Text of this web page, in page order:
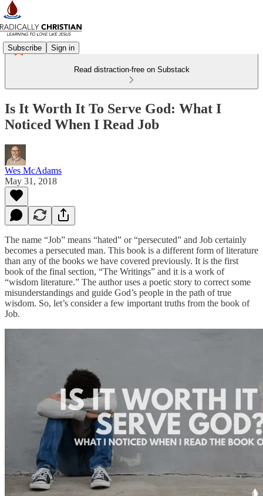
Subscribe Sign in
Read distraction-free on Substack
Is It Worth It To Serve God: What I
Noticed When I Read Job
Wes McAdams
May 31, 2018
The name “Job” means “hated” or “persecuted” and Job certainly
becomes a persecuted man. This book is a different form of literature
than any of the books we have covered previously. It is the first
book of the final section, “The Writings” and it is a work of
“wisdom literature.” The author uses a poetic story to correct some
misunderstandings and guide God’s people in the path of true
wisdom. So, let’s consider a few important truths from the book of
Job.